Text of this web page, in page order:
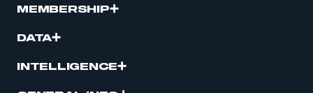
MEMBERSHIP
DATA
INTELLIGENCE